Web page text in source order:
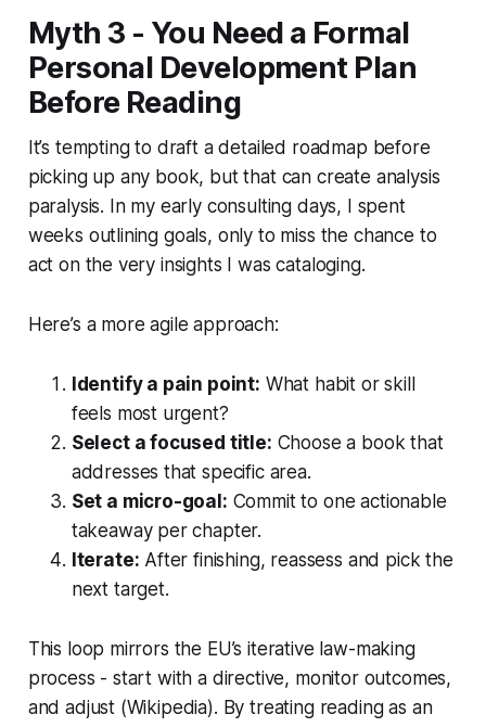
Myth 3 - You Need a Formal
Personal Development Plan
Before Reading
It’s tempting to draft a detailed roadmap before
picking up any book, but that can create analysis
paralysis. In my early consulting days, I spent
weeks outlining goals, only to miss the chance to
act on the very insights I was cataloging.
Here’s a more agile approach:
Identify a pain point: What habit or skill
feels most urgent?
Select a focused title: Choose a book that
addresses that specific area.
Set a micro-goal: Commit to one actionable
takeaway per chapter.
Iterate: After finishing, reassess and pick the
next target.
This loop mirrors the EU’s iterative law-making
process - start with a directive, monitor outcomes,
and adjust (Wikipedia). By treating reading as an